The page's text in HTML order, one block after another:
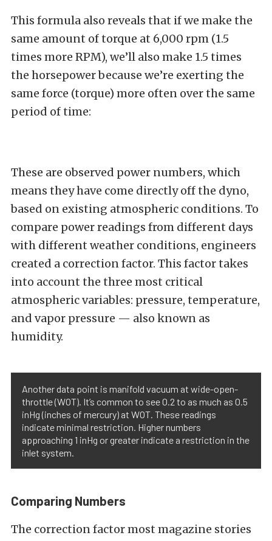
This formula also reveals that if we make the
same amount of torque at 6,000 rpm (1.5
times more RPM), we’ll also make 1.5 times
the horsepower because we’re exerting the
same force (torque) more often over the same
period of time:
These are observed power numbers, which
means they have come directly off the dyno,
based on existing atmospheric conditions. To
compare power readings from different days
with different weather conditions, engineers
created a correction factor. This factor takes
into account the three most critical
atmospheric variables: pressure, temperature,
and vapor pressure — also known as
humidity.
Another data point is manifold vacuum at wide-open-
throttle (WOT). It’s common to see 0.2 to as much as 0.5
inHg (inches of mercury) at WOT. These readings
indicate minimal restriction. Higher numbers
approaching 1 inHg or greater indicate a restriction in the
inlet system.
Comparing Numbers
The correction factor most magazine stories